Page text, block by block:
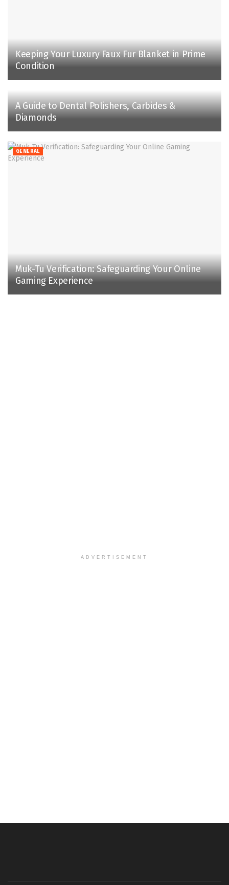
Keeping Your Luxury Faux Fur Blanket in Prime
Condition
A Guide to Dental Polishers, Carbides &
Diamonds
GENERAL
Muk-Tu Verification: Safeguarding Your Online
Gaming Experience
ADVERTISEMENT